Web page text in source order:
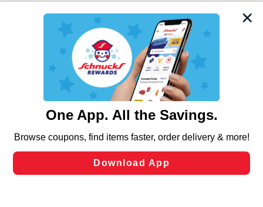
We and our third party partners use cookies, tags, and
similar technologies on this site to ensure the essential
functionality of our website and for business purposes,
such as to enhance site navigation, analyze site usage,
and assist in our marketing flows, such as to personalize
can opt-out of certain cookies, including those used for
laws, by clicking “Cookie Preferences” and clicking “Save
Changes” to save your preferences.